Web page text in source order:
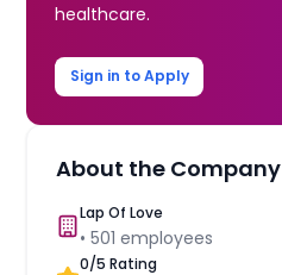
healthcare.
Sign in to Apply
About the Company
Lap Of Love
•501 employees
0/5 Rating